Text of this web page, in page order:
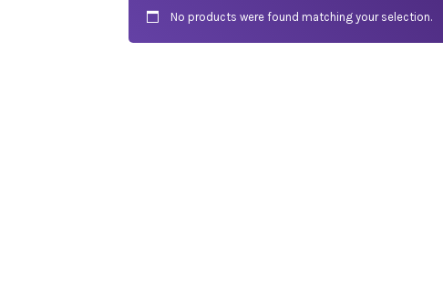
No products were found matching your selection.